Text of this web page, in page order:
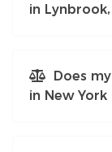
in Lynbrook,
Does
in New